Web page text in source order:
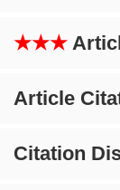
★★★
Article
Citation